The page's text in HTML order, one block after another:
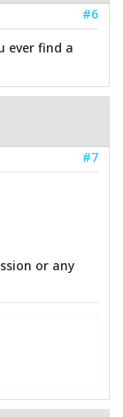
#6
ever find a
#7
or any